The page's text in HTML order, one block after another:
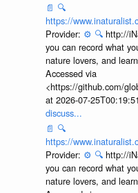
📄 🔍
https://
Provider: ⚙️ 🔍 http://
you can record what
nature lovers, and
Accessed via
<https://github.com/
at 2026-07-
discuss...
📄 🔍
https://
Provider: ⚙️ 🔍 http://
you can record what
nature lovers, and